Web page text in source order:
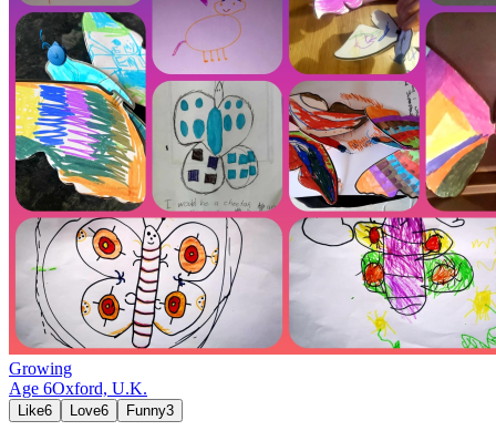
Growing
Age 6Oxford, U.K.
Like6 Love6 Funny3